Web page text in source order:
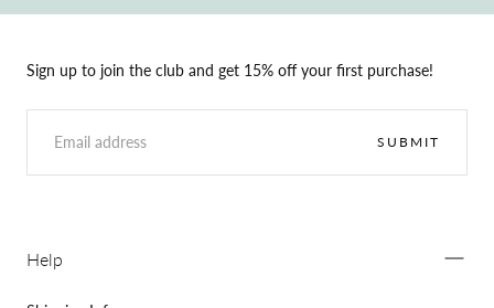
Sign up to join the club and get 15% off your first purchase!
EMAIL
SUBMIT
Help